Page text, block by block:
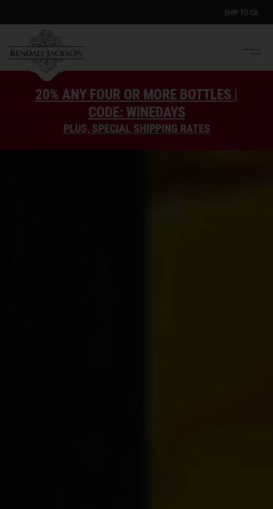
SHIP TO CA
20% ANY FOUR OR MORE BOTTLES |
CODE: WINEDAYS
PLUS, SPECIAL SHIPPING RATES